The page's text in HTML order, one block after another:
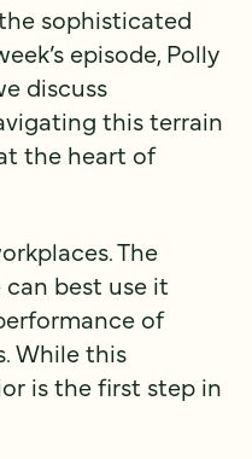
sophisticated
episode, Polly
discuss
this terrain
the heart of
The
best use it
of
While this
is the first step in